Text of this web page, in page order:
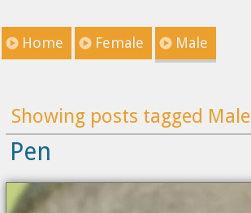
Home Female Male
Showing posts tagged Male
Pen